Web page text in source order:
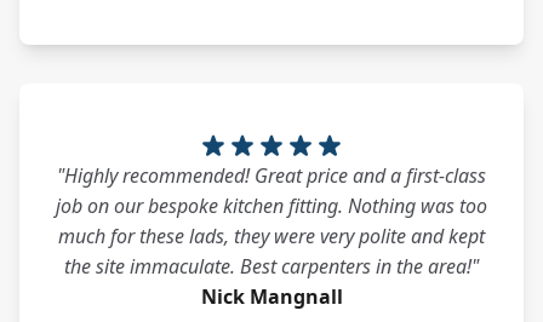
"Highly recommended! Great price and a first-class
job on our bespoke kitchen fitting. Nothing was too
much for these lads, they were very polite and kept
the site immaculate. Best carpenters in the area!"
Nick Mangnall